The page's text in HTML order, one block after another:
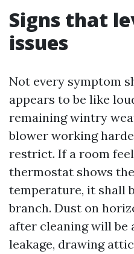
Signs that
issues
Not every symptom
appears to be like
remaining wintry
blower working
restrict. If a room
thermostat shows
temperature, it shall
branch. Dust on
after cleaning will be
leakage, drawing